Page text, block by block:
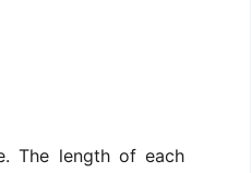
The length of each